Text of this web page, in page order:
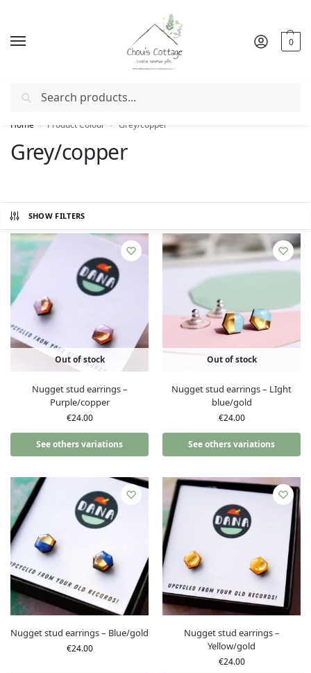
0
Free deliveryin Ireland and Northern Ireland from €50
Home / Product Colour / Grey/copper
Grey/copper
SHOW FILTERS
Out of stock
Nugget stud earrings –
Purple/copper
€24.00
See others variations
Out of stock
Nugget stud earrings – LIght
blue/gold
€24.00
See others variations
Nugget stud earrings – Blue/gold
€24.00
Nugget stud earrings –
Yellow/gold
€24.00